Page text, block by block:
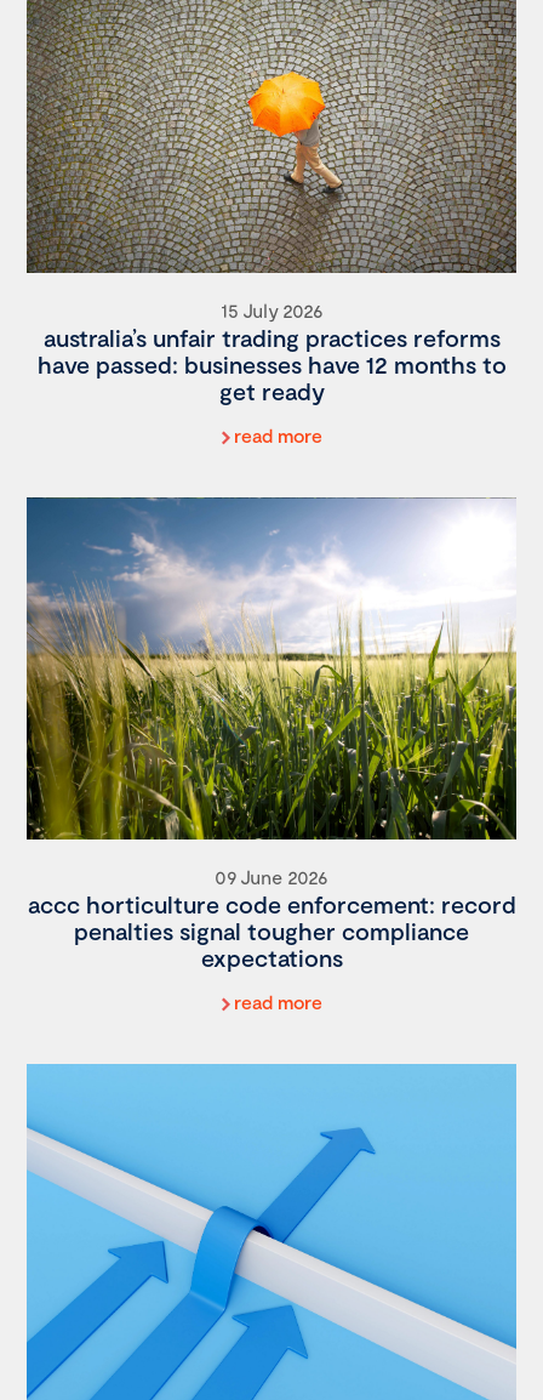
15 July 2026
australia’s unfair trading practices reforms
have passed: businesses have 12 months to
get ready
read more
09 June 2026
accc horticulture code enforcement: record
penalties signal tougher compliance
expectations
read more